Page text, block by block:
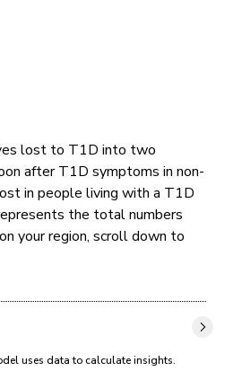
lost to T1D into two
after T1D symptoms in non-
in people living with a T1D
the total numbers
your region, scroll down to
uses data to calculate insights.